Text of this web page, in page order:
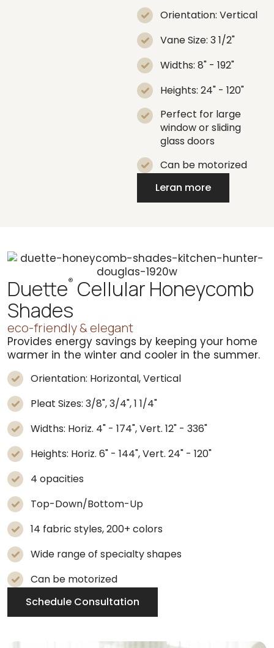
Orientation: Vertical
Vane Size: 3 1/2"
Widths: 8" - 192"
Heights: 24" - 120"
Perfect for large
window or sliding
glass doors
Can be motorized
Leran more
Duette® Cellular Honeycomb
Shades
eco-friendly & elegant
Provides energy savings by keeping your home
warmer in the winter and cooler in the summer.
Orientation: Horizontal, Vertical
Pleat Sizes: 3/8", 3/4", 1 1/4"
Widths: Horiz. 4" - 174", Vert. 12" - 336"
Heights: Horiz. 6" - 144", Vert. 24" - 120"
4 opacities
Top-Down/Bottom-Up
14 fabric styles, 200+ colors
Wide range of specialty shapes
Can be motorized
Schedule Consultation